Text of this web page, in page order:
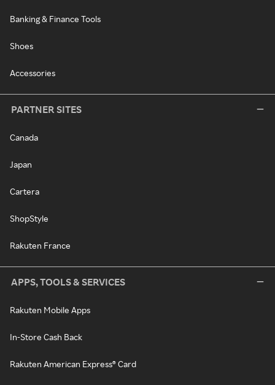
Banking & Finance Tools
Shoes
Accessories
PARTNER SITES
Canada
Japan
Cartera
ShopStyle
Rakuten France
APPS, TOOLS & SERVICES
Rakuten Mobile Apps
In-Store Cash Back
Rakuten American Express® Card